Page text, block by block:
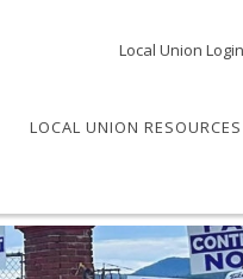
Local Union Login
LOCAL UNION RESOURCES